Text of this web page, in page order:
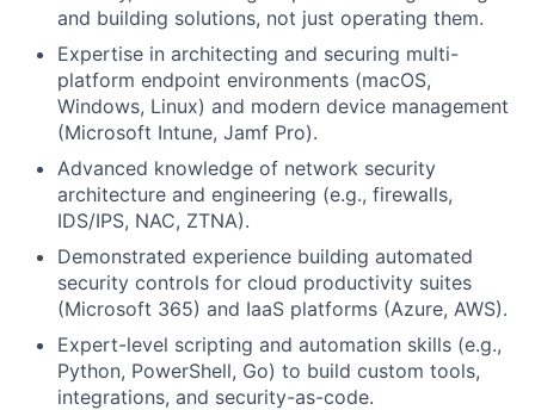
and building solutions, not just operating them.
Expertise in architecting and securing multi-
platform endpoint environments (macOS,
Windows, Linux) and modern device management
(Microsoft Intune, Jamf Pro).
Advanced knowledge of network security
architecture and engineering (e.g., firewalls,
IDS/IPS, NAC, ZTNA).
Demonstrated experience building automated
security controls for cloud productivity suites
(Microsoft 365) and IaaS platforms (Azure, AWS).
Expert-level scripting and automation skills (e.g.,
Python, PowerShell, Go) to build custom tools,
integrations, and security-as-code.